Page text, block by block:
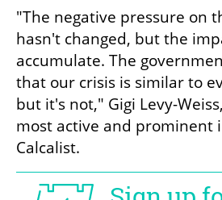
"The negative pressure on
hasn't changed, but the
accumulate. The
that our crisis is similar to
but it's not," Gigi Levy-
most active and prominent
Calcalist.